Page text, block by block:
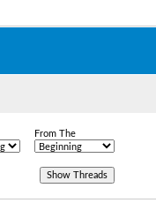
From The